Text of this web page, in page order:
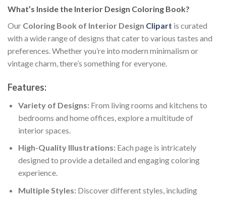
What’s Inside the Interior Design Coloring Book?
Our Coloring Book of Interior Design Clipart is curated
with a wide range of designs that cater to various tastes and
preferences. Whether you’re into modern minimalism or
vintage charm, there’s something for everyone.
Features:
Variety of Designs:From living rooms and kitchens to
bedrooms and home offices, explore a multitude of
interior spaces.
High-Quality Illustrations:Each page is intricately
designed to provide a detailed and engaging coloring
experience.
Multiple Styles:Discover different styles, including